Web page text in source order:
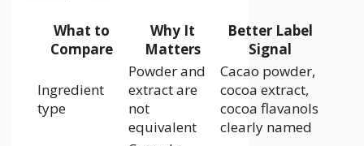
What to
Compare
Why It
Matters
Better Label
Signal
Ingredient
type
Powder and
extract are
not
equivalent
Cacao powder,
cocoa extract,
cocoa flavanols
clearly named